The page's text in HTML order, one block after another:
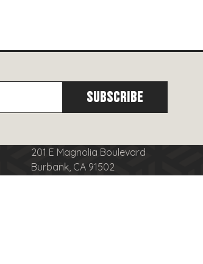
201 E Magnolia Boulevard
Burbank, CA 91502